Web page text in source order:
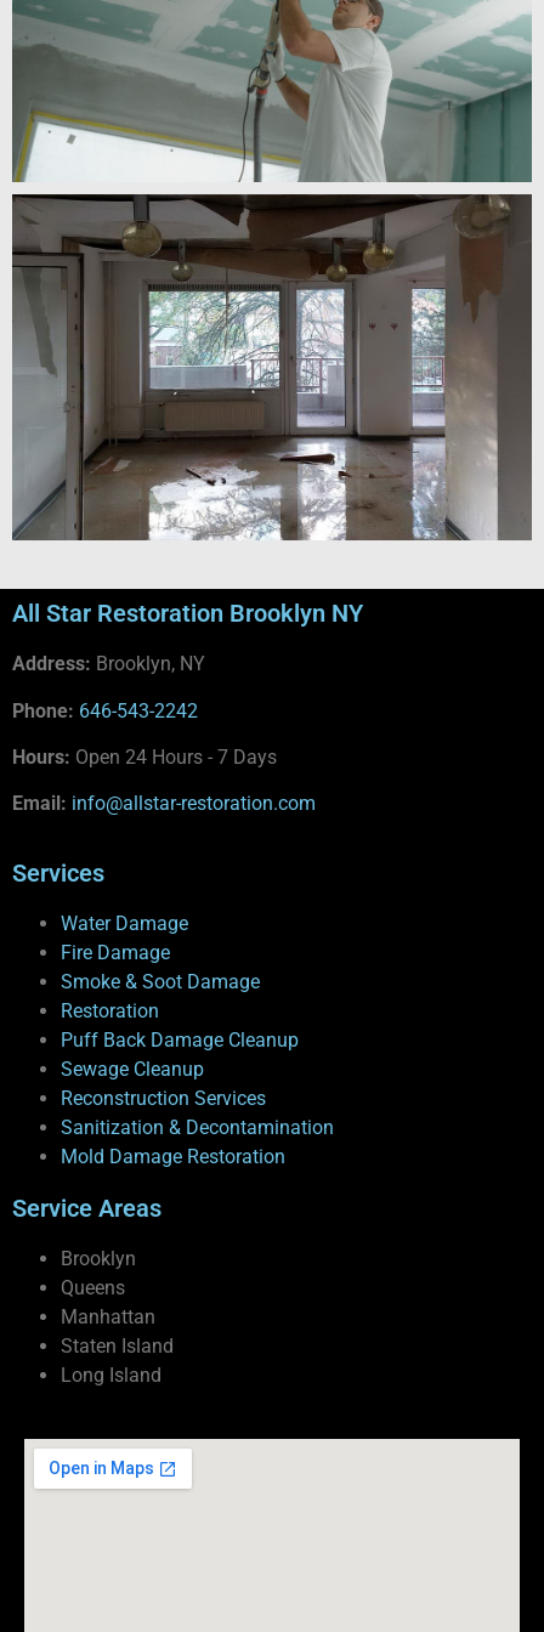
All Star Restoration Brooklyn NY
Address: Brooklyn, NY
Phone: 646-543-2242
Hours: Open 24 Hours - 7 Days
Email: info@allstar-restoration.com
Services
Water Damage
Fire Damage
Smoke & Soot Damage
Restoration
Puff Back Damage Cleanup
Sewage Cleanup
Reconstruction Services
Sanitization & Decontamination
Mold Damage Restoration
Service Areas
Brooklyn
Queens
Manhattan
Staten Island
Long Island